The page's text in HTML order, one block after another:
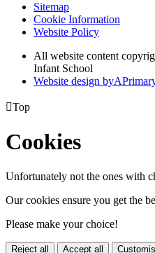
Sitemap
Cookie Information
Website Policy
All website content
Infant School
Website design byA
Top
Cookies
Unfortunately not the ones with
Our cookies ensure you get the
Please make your choice!
Reject all Accept all